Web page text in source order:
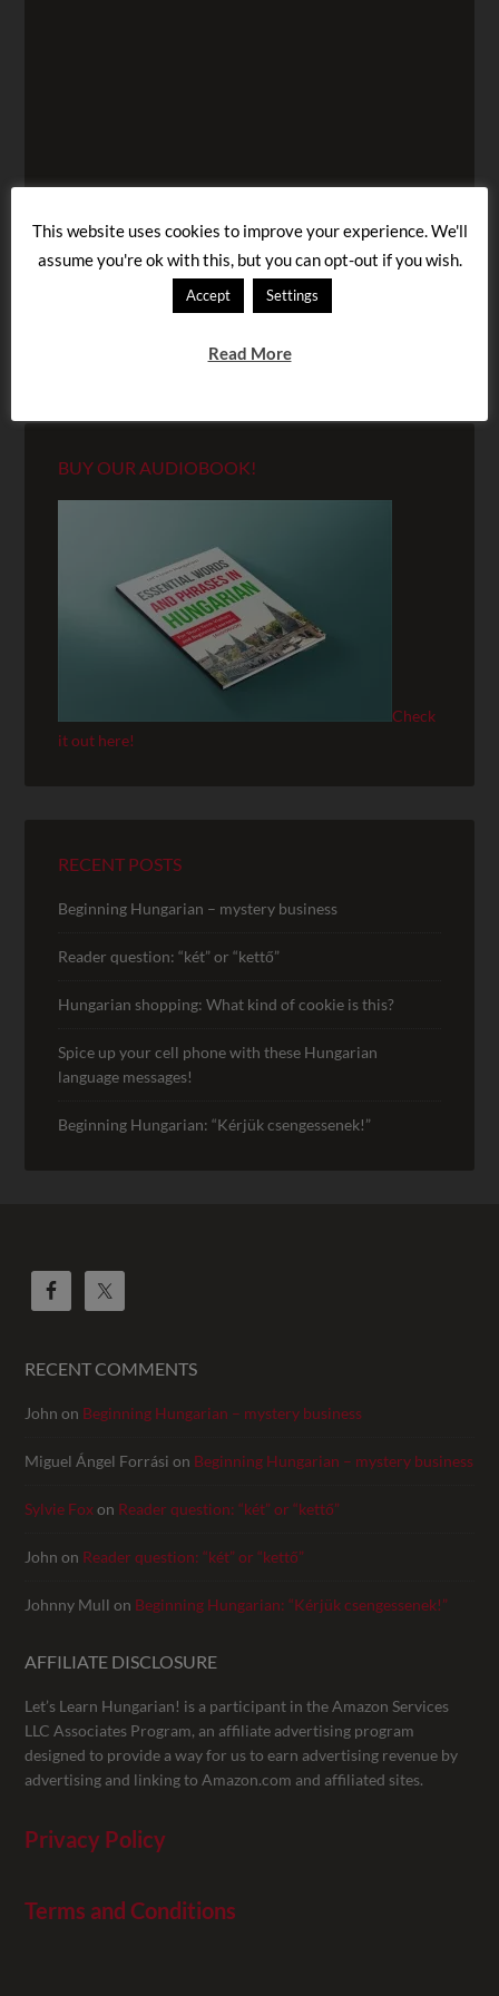
BUY OUR AUDIOBOOK!
Check
it out here!
RECENT POSTS
Beginning Hungarian – mystery business
Reader question: “két” or “kettő”
Hungarian shopping: What kind of cookie is this?
Spice up your cell phone with these Hungarian
language messages!
Beginning Hungarian: “Kérjük csengessenek!”
RECENT COMMENTS
John on Beginning Hungarian – mystery business
Miguel Ángel Forrási on Beginning Hungarian – mystery business
Sylvie Foxon Reader question: “két” or “kettő”
John on Reader question: “két” or “kettő”
Johnny Mull on Beginning Hungarian: “Kérjük csengessenek!”
AFFILIATE DISCLOSURE
Let’s Learn Hungarian! is a participant in the Amazon Services
LLC Associates Program, an affiliate advertising program
designed to provide a way for us to earn advertising revenue by
advertising and linking to Amazon.com and affiliated sites.
Privacy Policy
Terms and Conditions
This website uses cookies to improve your experience. We'll
assume you're ok with this, but you can opt-out if you wish.
Accept Settings
Read More